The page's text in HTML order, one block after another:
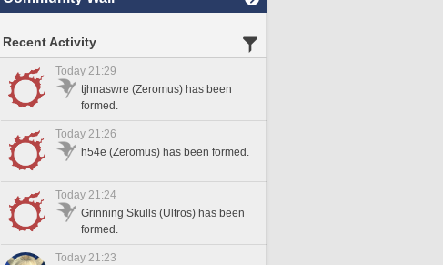
Recent Activity
Today 21:29
tjhnaswre (Zeromus) has been
formed.
Today 21:26
h54e (Zeromus) has been formed.
Today 21:24
Grinning Skulls (Ultros) has been
formed.
Today 21:23